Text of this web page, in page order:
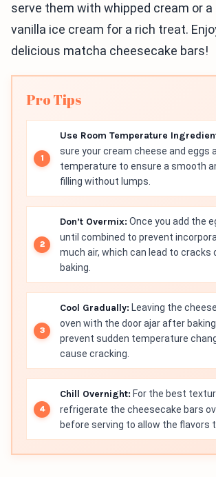
serve them with whipped cream or
vanilla ice cream for a rich treat.
delicious matcha cheesecake bars!
Pro Tips
Use Room Temperature
sure your cream cheese and eggs
temperature to ensure a smooth
filling without lumps.
Don’t Overmix: Once you add the
until combined to prevent
much air, which can lead to cracks
baking.
Cool Gradually: Leaving the
oven with the door ajar after
prevent sudden temperature
cause cracking.
Chill Overnight: For the best
refrigerate the cheesecake bars
before serving to allow the flavors